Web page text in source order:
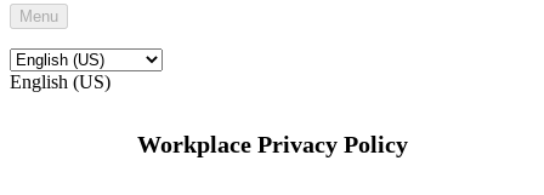
Menu
English (US)
Workplace Privacy Policy